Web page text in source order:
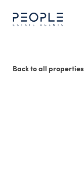
Back to all properties